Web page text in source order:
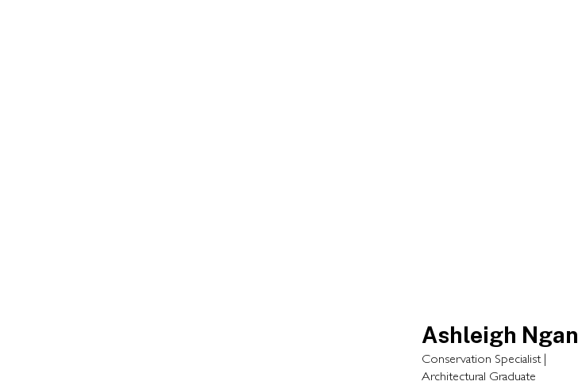
Ashleigh Ngan
Conservation Specialist |
Architectural Graduate